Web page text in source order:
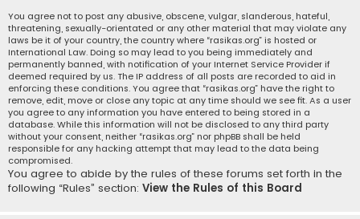
You agree not to post any abusive, obscene, vulgar, slanderous, hateful,
threatening, sexually-orientated or any other material that may violate any
laws be it of your country, the country where “rasikas.org” is hosted or
International Law. Doing so may lead to you being immediately and
permanently banned, with notification of your Internet Service Provider if
deemed required by us. The IP address of all posts are recorded to aid in
enforcing these conditions. You agree that “rasikas.org” have the right to
remove, edit, move or close any topic at any time should we see fit. As a user
you agree to any information you have entered to being stored in a
database. While this information will not be disclosed to any third party
without your consent, neither “rasikas.org” nor phpBB shall be held
responsible for any hacking attempt that may lead to the data being
compromised.
You agree to abide by the rules of these forums set forth in the
following “Rules” section: View the Rules of this Board